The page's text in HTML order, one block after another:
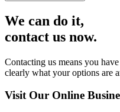
We can do it,
contact us now.
Contacting us means you
clearly what your options are
Visit Our Online